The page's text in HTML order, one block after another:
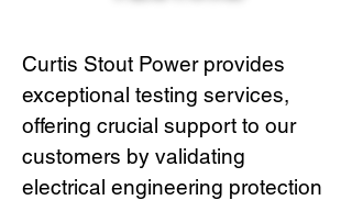
Curtis Stout Power provides
exceptional testing services,
offering crucial support to our
customers by validating
electrical engineering protection